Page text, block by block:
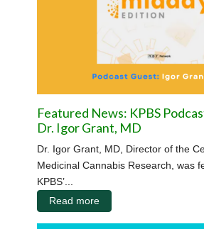
Featured News: KPBS
Dr. Igor Grant, MD
Dr. Igor Grant, MD, Director of the
Medicinal Cannabis Research, was
KPBS’...
Read more